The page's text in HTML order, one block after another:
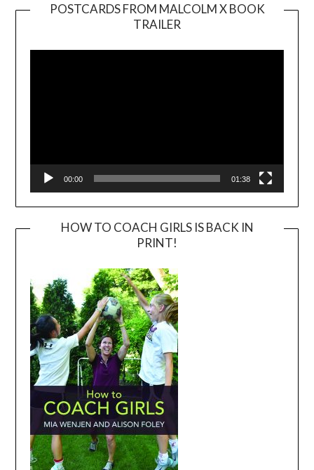
POSTCARDS FROM MALCOLM X BOOK
TRAILER
Player
00:00 01:38
HOW TO COACH GIRLS IS BACK IN
PRINT!